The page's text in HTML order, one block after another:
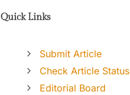
Quick Links
Submit Article
Check Article Status
Editorial Board